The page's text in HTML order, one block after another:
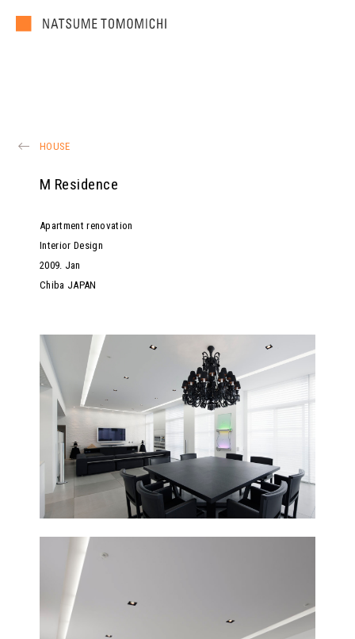
HOUSE
M Residence
Apartment renovation
Interior Design
2009. Jan
Chiba JAPAN